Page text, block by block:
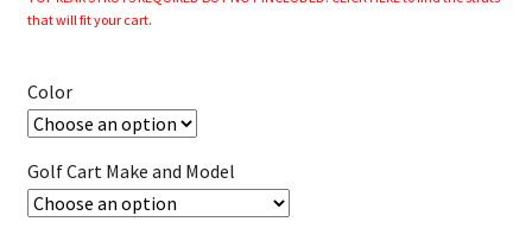
that will fit your cart.
Color
Golf Cart Make and Model